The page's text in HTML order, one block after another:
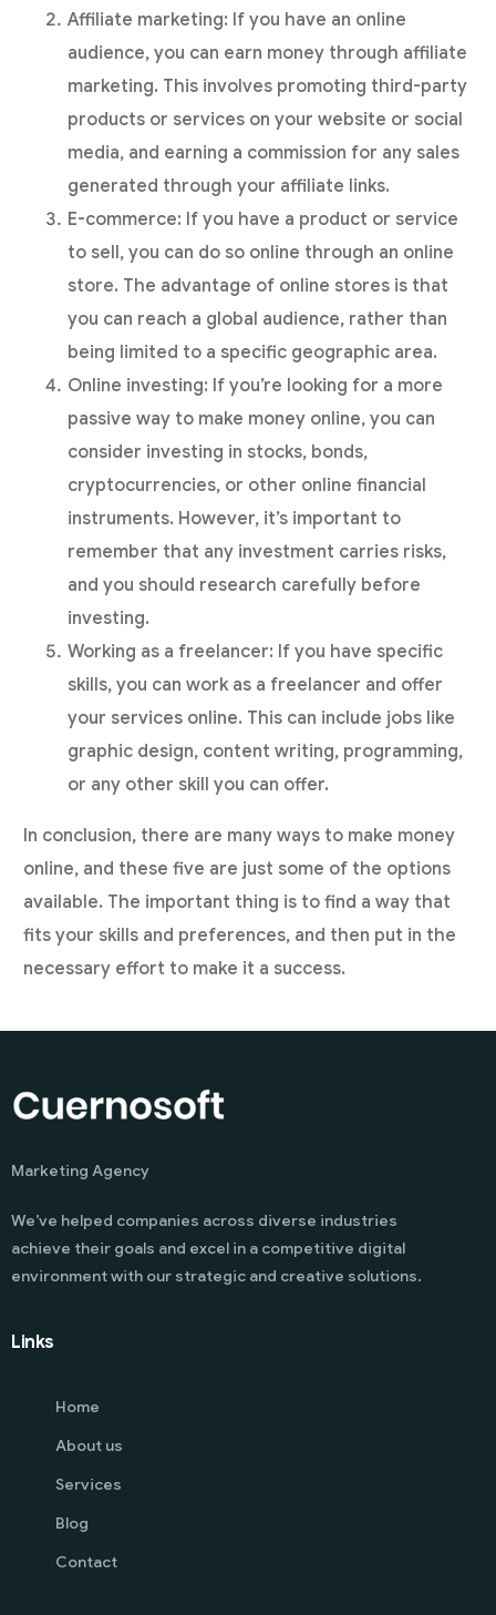
Affiliate marketing: If you have an online
audience, you can earn money through affiliate
marketing. This involves promoting third-party
products or services on your website or social
media, and earning a commission for any sales
generated through your affiliate links.
E-commerce: If you have a product or service
to sell, you can do so online through an online
store. The advantage of online stores is that
you can reach a global audience, rather than
being limited to a specific geographic area.
Online investing: If you’re looking for a more
passive way to make money online, you can
consider investing in stocks, bonds,
cryptocurrencies, or other online financial
instruments. However, it’s important to
remember that any investment carries risks,
and you should research carefully before
investing.
Working as a freelancer: If you have specific
skills, you can work as a freelancer and offer
your services online. This can include jobs like
graphic design, content writing, programming,
or any other skill you can offer.
In conclusion, there are many ways to make money
online, and these five are just some of the options
available. The important thing is to find a way that
fits your skills and preferences, and then put in the
necessary effort to make it a success.
Marketing Agency
We’ve helped companies across diverse industries
achieve their goals and excel in a competitive digital
environment with our strategic and creative solutions.
Links
Home
About us
Services
Blog
Contact